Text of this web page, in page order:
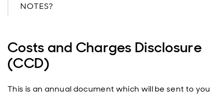
NOTES?
Costs and Charges Disclosure
(CCD)
This is an annual document which will be sent to you